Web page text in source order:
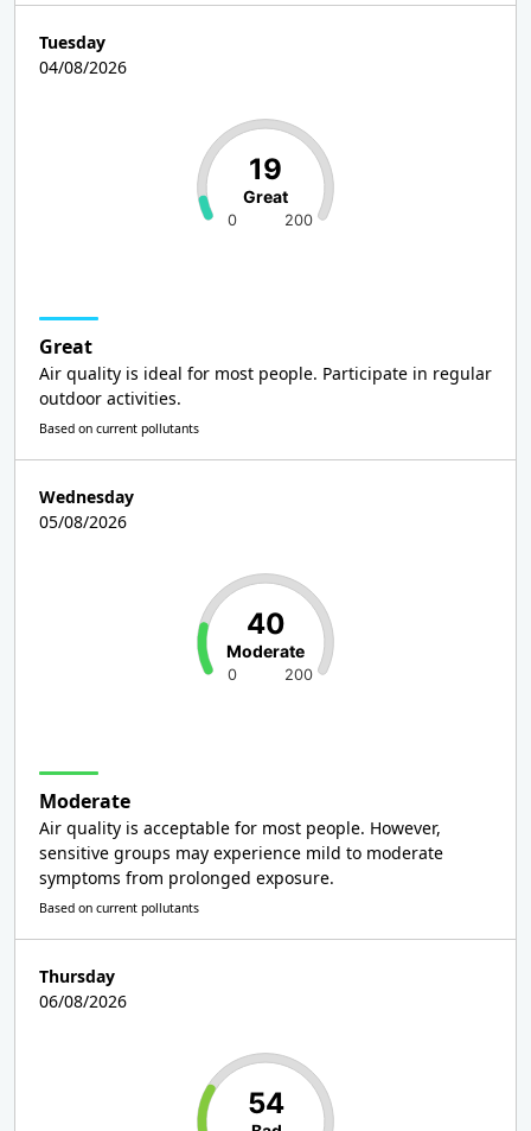
Tuesday
04/08/2026
0 200
19
Great
Great
Air quality is ideal for most people. Participate in regular
outdoor activities.
Based on current pollutants
Wednesday
05/08/2026
0 200
40
Moderate
Moderate
Air quality is acceptable for most people. However,
sensitive groups may experience mild to moderate
symptoms from prolonged exposure.
Based on current pollutants
Thursday
06/08/2026
54